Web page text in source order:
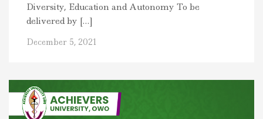
Diversity, Education and Autonomy To be
delivered by […]
December 5, 2021